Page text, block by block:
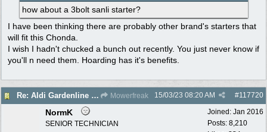
how about a 3bolt sanli starter?
I have been thinking there are probably other brand's starters that
will fit this Chonda.
I wish I hadn't chucked a bunch out recently. You just never know if
you'll n need them. Hoarding has it's benefits.
Re: Aldi Gardenline Mower. Mowerfreak #117720
15/03/23 08:20 AM
Joined: Jan 2016
Posts: 8,210
NormK
SENIOR TECHNICIAN